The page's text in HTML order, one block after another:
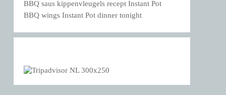
BBQ saus kippenvleugels recept Instant Pot
BBQ wings Instant Pot dinner tonight